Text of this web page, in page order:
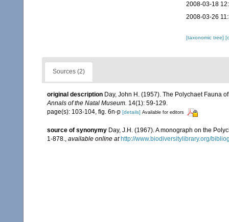
2008-03-18
2008-03-26
[taxonomic tree]
Sources (2)
original description Day, John H. (1957). The Polychaet Fauna
Annals of the Natal Museum. 14(1): 59-129.
page(s): 103-104, fig. 6n-p [details] Available for editors
source of synonymy Day, J.H. (1967). A monograph on the
1-878.
available online at http://www.biodiversitylibrary.org/